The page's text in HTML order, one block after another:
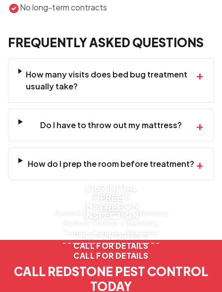
No long-term contracts
FREQUENTLY ASKED QUESTIONS
How many visits does bed bug treatment
usually take?
+
Do I have to throw out my mattress? +
How do I prep the room before treatment? +
$189 INITIAL
SERVICE
General Pest Control + Warranty
CALL FOR DETAILS
FREE
INSPECTION
CALL FOR DETAILS
FREE
INSPECTION
Termite Control + Warranty
CALL FOR DETAILS
CALL REDSTONE PEST CONTROL
TODAY